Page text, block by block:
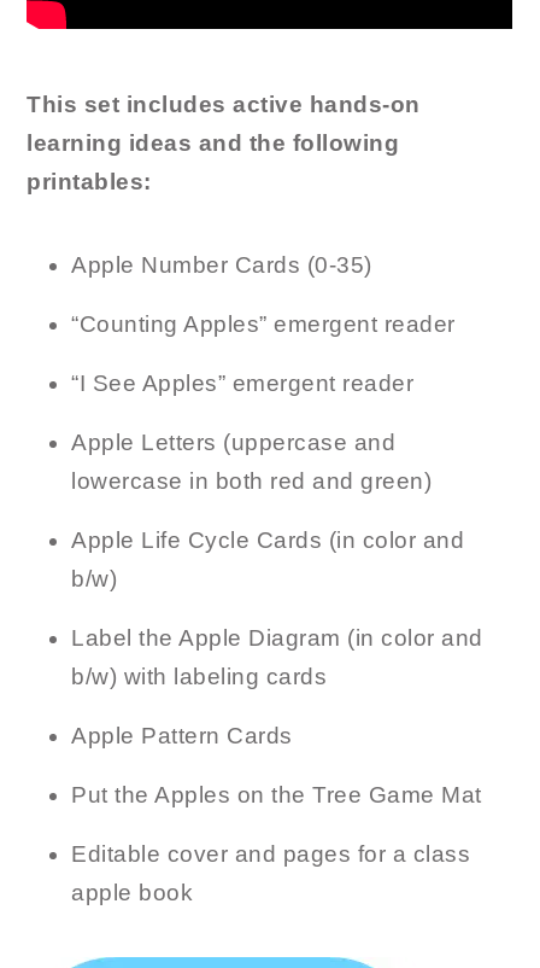
This set includes active hands-on
learning ideas and the following
printables:
Apple Number Cards (0-35)
“Counting Apples” emergent reader
“I See Apples” emergent reader
Apple Letters (uppercase and
lowercase in both red and green)
Apple Life Cycle Cards (in color and
b/w)
Label the Apple Diagram (in color and
b/w) with labeling cards
Apple Pattern Cards
Put the Apples on the Tree Game Mat
Editable cover and pages for a class
apple book